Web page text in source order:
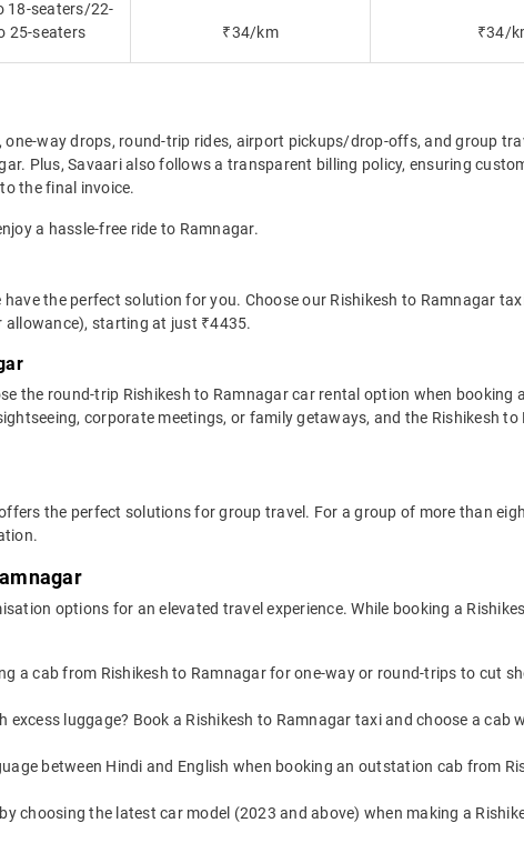
18-seaters/22-
25-seaters
₹34/km ₹34/
way drops, round-trip rides, airport pickups/drop-offs, and group
Plus, Savaari also follows a transparent billing policy, ensuring
the final invoice.
a hassle-free ride to Ramnagar.
the perfect solution for you. Choose our Rishikesh to Ramnagar
allowance), starting at just ₹4435.
the round-trip Rishikesh to Ramnagar car rental option when booking
corporate meetings, or family getaways, and the Rishikesh
the perfect solutions for group travel. For a group of more than
options for an elevated travel experience. While booking a
a cab from Rishikesh to Ramnagar for one-way or round-trips to cut
luggage? Book a Rishikesh to Ramnagar taxi and choose a cab
between Hindi and English when booking an outstation cab from
choosing the latest car model (2023 and above) when making a